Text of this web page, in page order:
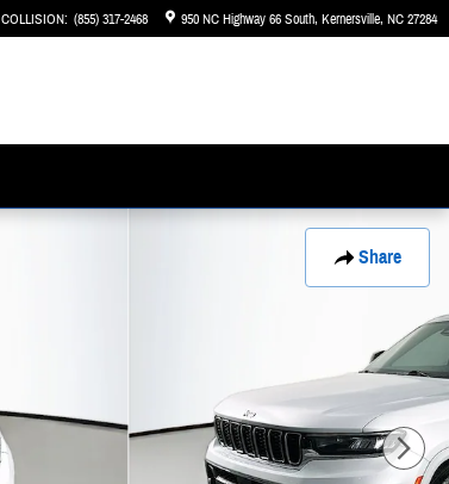
COLLISION: (855) 317-2468 950 NC Highway 66 South Kernersville, NC27284
Share